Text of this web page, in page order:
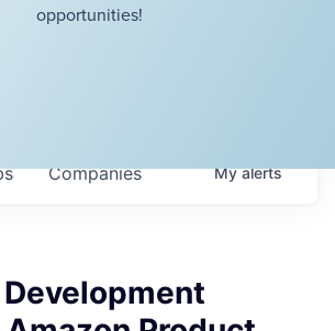
opportunities!
Companies Myalerts